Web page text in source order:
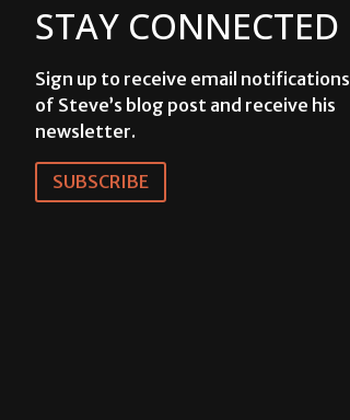
STAY CONNECTED
Sign up to receive email notifications
of Steve’s blog post and receive his
newsletter.
SUBSCRIBE